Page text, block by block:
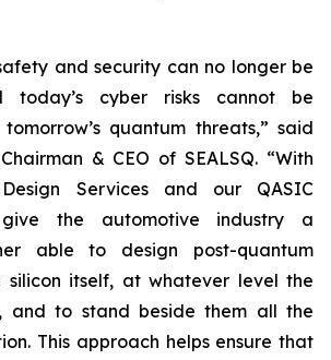
and security can no longer be
today’s cyber risks cannot be
quantum threats,” said
& CEO of SEALSQ. “With
Design Services and our QASIC
the automotive industry a
able to design post-quantum
silicon itself, at whatever level the
and to stand beside them all the
This approach helps ensure that